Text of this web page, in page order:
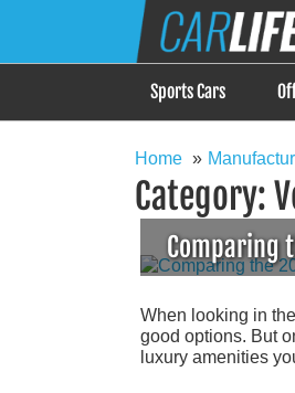
Car
When Driving is
Sports Cars
Home
Category:
Comparing
When looking in
good options. But
luxury amenities